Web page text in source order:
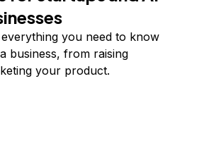
you need to know
business, from raising
your product.